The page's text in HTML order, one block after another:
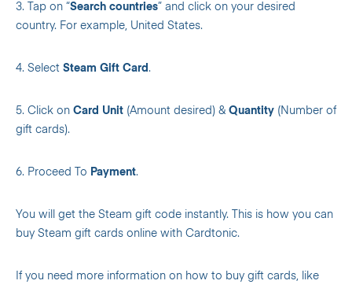
3. Tap on “Search countries” and click on your desired
country. For example, United States.
4. Select Steam Gift Card.
5. Click on Card Unit (Amount desired) & Quantity (Number of
gift cards).
6. Proceed To Payment.
You will get the Steam gift code instantly. This is how you can
buy Steam gift cards online with Cardtonic.
If you need more information on how to buy gift cards, like